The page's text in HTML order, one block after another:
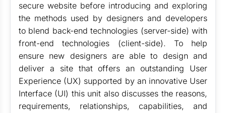
secure website before introducing and exploring
the methods used by designers and developers
to blend back-end technologies (server-side) with
front-end technologies (client-side). To help
ensure new designers are able to design and
deliver a site that offers an outstanding User
Experience (UX) supported by an innovative User
Interface (UI) this unit also discusses the reasons,
requirements, relationships, capabilities, and